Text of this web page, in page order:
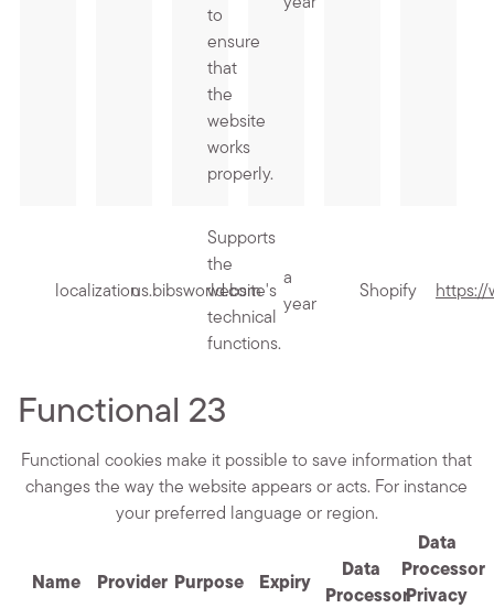
to
ensure
that
the
website
works
properly.
year
localizationus.bibsworld.com
Supports
the
website's
technical
functions.
a
year
Shopify https://
Functional 23
Functional cookies make it possible to save information that
changes the way the website appears or acts. For instance
your preferred language or region.
Name Provider Purpose Expiry
Data
Processor
Data
Processor
Privacy